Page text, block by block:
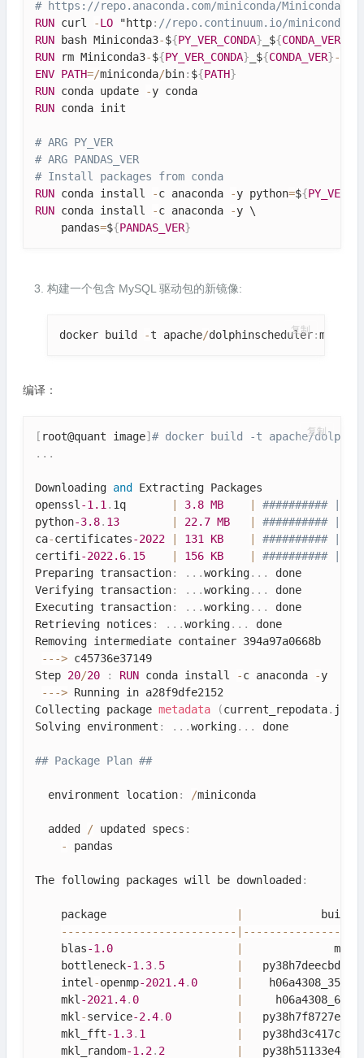
# https: //repo.anaconda.com/miniconda/Miniconda3-
RUN curl -LO "http: //repo.continuum.io/miniconda/
RUN bash Miniconda3-${PY_VER_CONDA} _${CONDA_VER
RUN rm Miniconda3-${PY_VER_CONDA} _${CONDA_VER}-
ENV PATH=/miniconda/bin: ${PATH}
RUN conda update -
RUN conda init
# ARG PY_VER
# ARG PANDAS_VER
# Install packages from conda
RUN conda install -c anaconda -y python=${PY_VER
RUN conda install -c anaconda -y \
    pandas
=${PANDAS_VER}
构建一个包含 MySQL 驱动包的新镜像:
docker build -t apache/dolphinscheduler:mysql
复制
编译：
[ root@quant image] # docker build -t apache/
. . .
Downloading and
Extracting Packages
openssl -1.1 . 1q 3.8 MB
########## |
python-3.8. 13 22.7 MB
########## |
ca-certificates-2022 131 KB
########## |
certifi -2022.6. 15 156 KB
########## |
Preparing transaction: . . .working. . .
done
Verifying transaction: . . .working. . .
done
Executing transaction: . . .working. . .
done
Retrieving notices : . . .working. . .
done
Removing intermediate container 394a97a0668b
-- -> c45736e37149
Step 20/20 : RUN conda install -c anaconda -y
-- -> Running in a28f9dfe2152
Collecting package metadata (current_repodata. json
Solving environment : . . .working. . . done
## Package Plan ##
  environment location
: /miniconda
  added
/ updated specs :
-
pandas
The following packages will be downloaded :
    package
            build
-- -- -- -- -- -- -- -- -- -- -- -- -- - -- -- -- -- -- -- -- --
    blas
-1.0
    bottleneck
-1.3. 5
    intel
-openmp-2021.4. 0
    mkl
-2021.4. 0
    mkl
-service-2.4. 0
    mkl_fft
-1.3. 1
    mkl_random
-1.2. 2
复制